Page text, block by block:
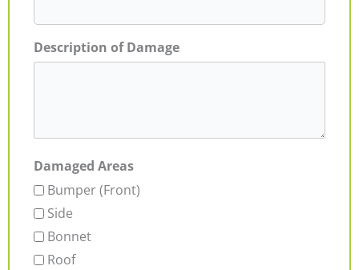
Description of Damage
Damaged Areas
Bumper (Front)
Side
Bonnet
Roof